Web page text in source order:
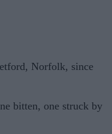
Norfolk, since
bitten, one struck by